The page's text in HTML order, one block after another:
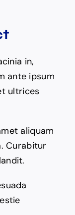
in,
ante ipsum
ultrices
aliquam
Curabitur